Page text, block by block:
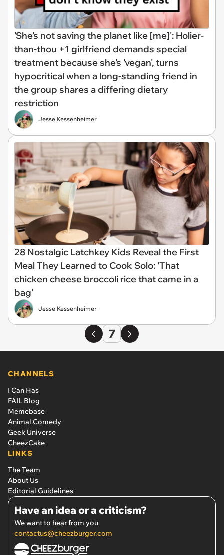
'She's not saving the planet like [me]': Holier-
than-thou +1 girlfriend demands special
treatment because she's 'vegan', turns
hypocritical when a long-standing friend in
the group shares a differing dietary
restriction
Jesse Kessenheimer
28 Nostalgic Latchkey Kids Reveal the First
Meal They Learned to Cook Solo: 'That
chicken cheese broccoli rice that came in a
bag'
Jesse Kessenheimer
7
CHANNELS
I Can Has
FAIL Blog
Memebase
Animal Comedy
Geek Universe
CheezCake
LINKS
The Team
About Us
Editorial Guidelines
Have an idea or a criticism?
We want to hear from you
contactus@cheezburger.com